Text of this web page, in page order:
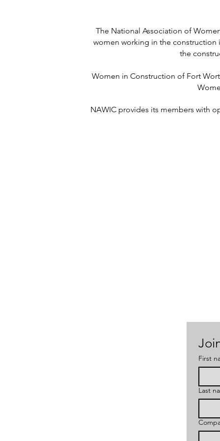
The National Association of
women working in the construction
the
Women in Construction of Fort
NAWIC provides its members with
First
Last